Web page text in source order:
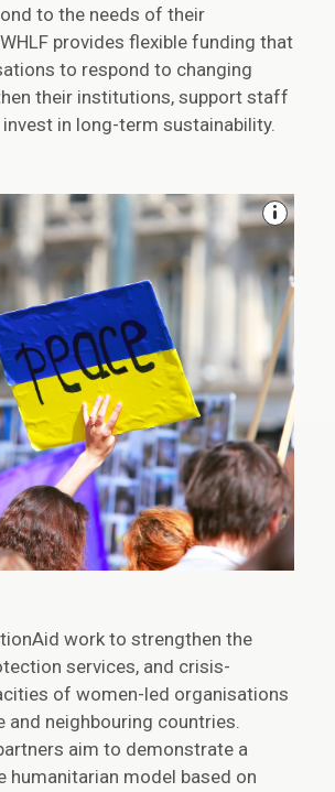
to the needs of their
provides flexible funding that
to respond to changing
their institutions, support staff
in long-term sustainability.
work to strengthen the
services, and crisis-
of women-led organisations
and neighbouring countries.
aim to demonstrate a
humanitarian model based on